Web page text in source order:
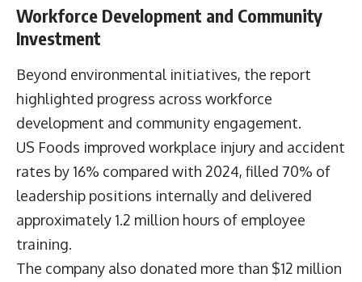
value while efficiency initiatives have delivered
measurable cost savings.
sustainability-linked products can contribute
meaningfully to revenue, reputation, and
customer experience,” he said.
The company also reported that facility energy
management initiatives have reduced energy
consumption by 22% since 2015, avoiding
approximately $54 million in energy costs over
the period.